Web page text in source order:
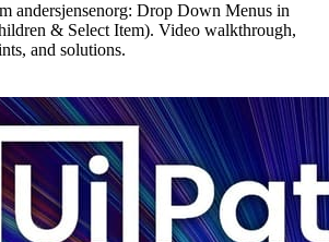
andersjensenorg: Drop Down Menus in
& Select Item). Video walkthrough,
and solutions.